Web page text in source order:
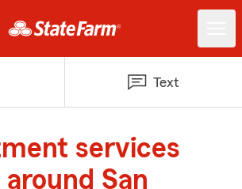
Text
services
San